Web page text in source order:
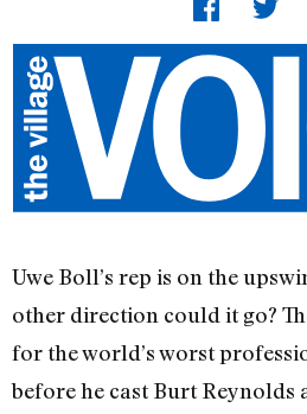
Uwe Boll’s rep is on the
other direction could it go?
for the world’s worst
before he cast Burt Reynolds